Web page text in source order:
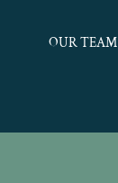
OUR TEAM